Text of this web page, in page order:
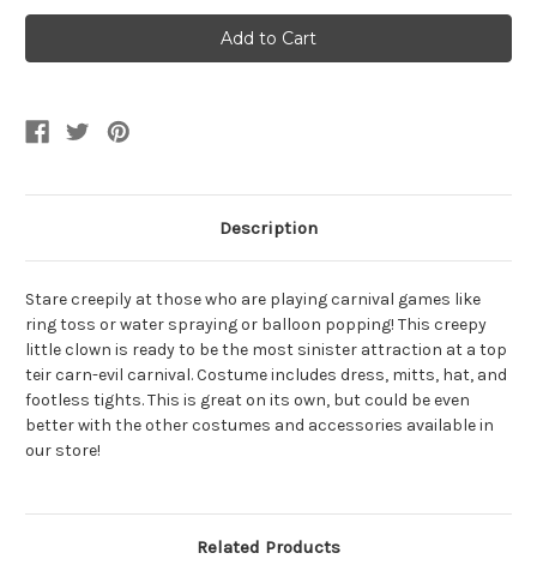
Girls
Twisted
Circus
Carnival
Girls
Twisted
Circus
Carnival
Description
Stare creepily at those who are playing carnival games like
ring toss or water spraying or balloon popping! This creepy
little clown is ready to be the most sinister attraction at a top
teir carn-evil carnival. Costume includes dress, mitts, hat, and
footless tights. This is great on its own, but could be even
better with the other costumes and accessories available in
our store!
Related Products